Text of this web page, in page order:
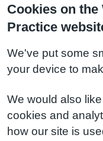
Cookies on the
Practice
We've put some
your device to
We would also
cookies and
how our site is